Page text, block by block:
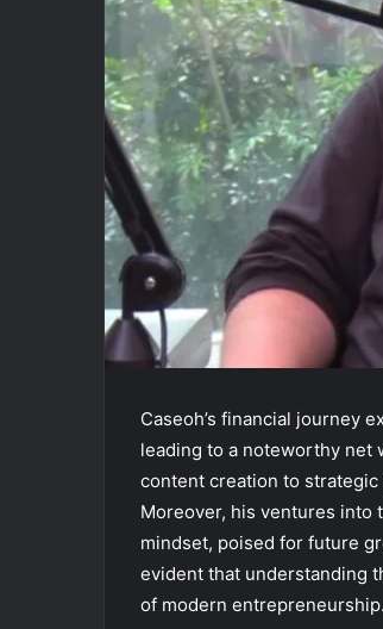
Caseoh’s financial journey
leading to a noteworthy net
content creation to
Moreover, his ventures into
mindset, poised for future
evident that understanding
of modern